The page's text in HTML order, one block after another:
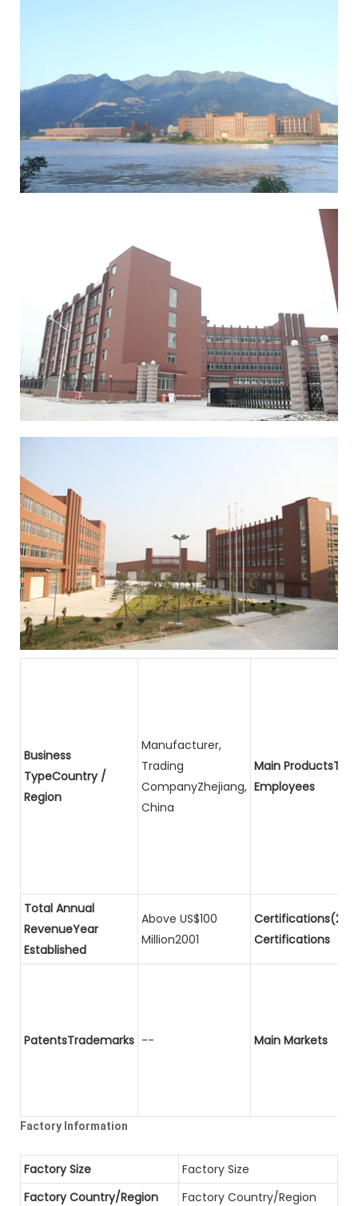
Business
TypeCountry /
Region
Manufacturer,
Trading
CompanyZhejiang,
China
Main
Employees
Total Annual
RevenueYear
Established
Above US$100
Million2001
Certifications
PatentsTrademarks -- Main Markets
Factory Information
Factory Size
Factory Size
Factory Country/Region
Factory Country/Region